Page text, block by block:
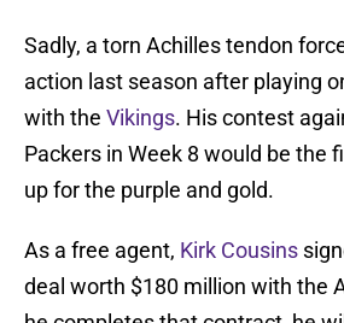
Sadly, a torn Achilles tendon
action last season after playing
with the Vikings. His contest
Packers in Week 8 would be the
up for the purple and gold.
As a free agent, Kirk Cousins
deal worth $180 million with the